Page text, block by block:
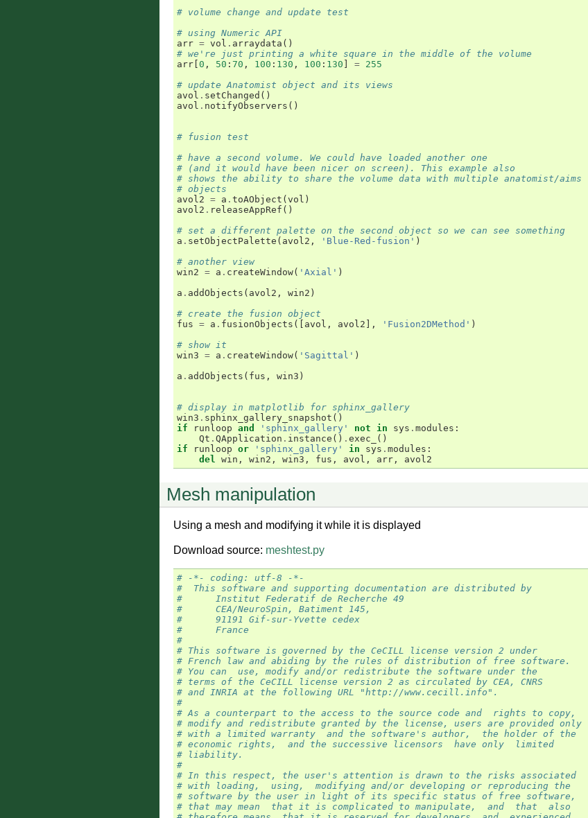
# volume change and update test
# using Numeric API
arr = vol . arraydata ()
# we're just printing a white square in the middle of the volume
arr 0 , 50 : 70 , 100 : 130 , 100 : 130 = 255
# update Anatomist object and its views
avol . setChanged ()
avol . notifyObservers ()
# fusion test
# have a second volume. We could have loaded another one
# (and it would have been nicer on screen). This example also
# shows the ability to share the volume data with multiple anatomist/aims
# objects
avol2 = a . toAObject ( vol )
avol2 . releaseAppRef ()
# set a different palette on the second object so we can see something
a . setObjectPalette ( avol2 , 'Blue-Red-fusion' )
# another view
win2 = a . createWindow( 'Axial' )
a . addObjects ( avol2 , win2 )
# create the fusion object
fus = a . fusionObjects ([ avol , avol2 ], 'Fusion2DMethod' )
# show it
win3 = a . createWindow( 'Sagittal' )
a . addObjects ( fus , win3 )
# display in matplotlib for sphinx_gallery
win3 . sphinx_gallery_snapshot ()
if
runloop and 'sphinx_gallery' not in sys . modules :
Qt . QApplication . instance () . exec_
()
if
runloop or 'sphinx_gallery' in sys . modules :
del win , win2 , win3 , fus , avol , arr , avol2
Mesh manipulation
Using a mesh and modifying it while it is displayed
Download source: meshtest.py
# -*- coding: utf-8 -*-
#  This software and supporting documentation are distributed by
#      Institut Federatif de Recherche 49
#      CEA/NeuroSpin, Batiment 145,
#      91191 Gif-sur-Yvette cedex
#      France
#
# This software is governed by the CeCILL license version 2 under
# French law and abiding by the rules of distribution of free software.
# You can  use, modify and/or redistribute the software under the
# terms of the CeCILL license version 2 as circulated by CEA, CNRS
# and INRIA at the following URL "http://www.cecill.info".
#
# As a counterpart to the access to the source code and  rights to copy,
# modify and redistribute granted by the license, users are provided only
# with a limited warranty  and the software's author,  the holder of the
# economic rights,  and the successive licensors  have only  limited
# liability.
#
# In this respect, the user's attention is drawn to the risks associated
# with loading,  using,  modifying and/or developing or reproducing the
# software by the user in light of its specific status of free software,
# that may mean  that it is complicated to manipulate,  and  that  also